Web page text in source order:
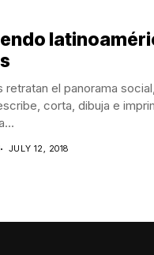
retratan el panorama
corta, dibuja e
JULY 12, 2018